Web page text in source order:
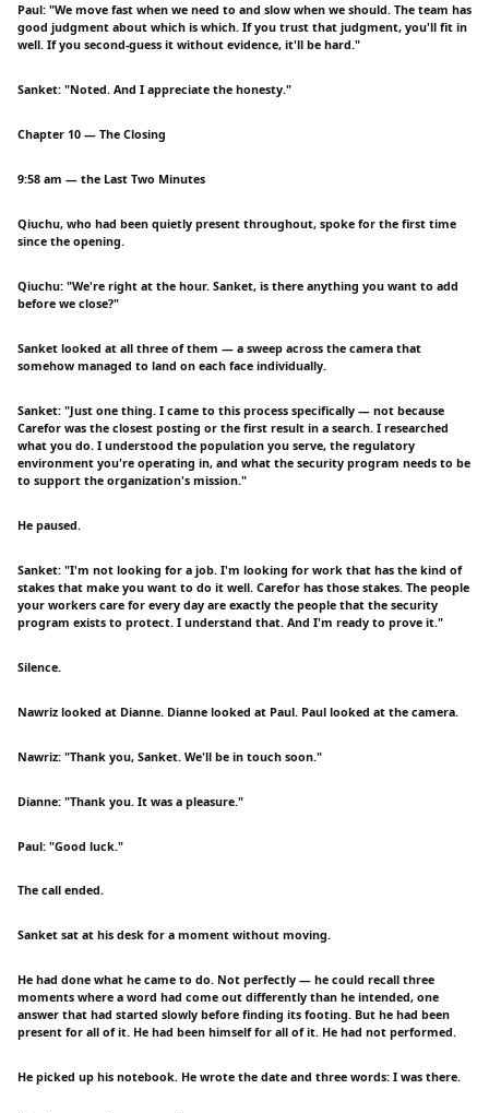
Paul: "We move fast when we need to and slow when we should. The team has
good judgment about which is which. If you trust that judgment, you'll fit in
well. If you second-guess it without evidence, it'll be hard."
Sanket: "Noted. And I appreciate the honesty."
Chapter 10 — The Closing
9:58 am — the Last Two Minutes
Qiuchu, who had been quietly present throughout, spoke for the first time
since the opening.
Qiuchu: "We're right at the hour. Sanket, is there anything you want to add
before we close?"
Sanket looked at all three of them — a sweep across the camera that
somehow managed to land on each face individually.
Sanket: "Just one thing. I came to this process specifically — not because
Carefor was the closest posting or the first result in a search. I researched
what you do. I understood the population you serve, the regulatory
environment you're operating in, and what the security program needs to be
to support the organization's mission."
He paused.
Sanket: "I'm not looking for a job. I'm looking for work that has the kind of
stakes that make you want to do it well. Carefor has those stakes. The people
your workers care for every day are exactly the people that the security
program exists to protect. I understand that. And I'm ready to prove it."
Silence.
Nawriz looked at Dianne. Dianne looked at Paul. Paul looked at the camera.
Nawriz: "Thank you, Sanket. We'll be in touch soon."
Dianne: "Thank you. It was a pleasure."
Paul: "Good luck."
The call ended.
Sanket sat at his desk for a moment without moving.
He had done what he came to do. Not perfectly — he could recall three
moments where a word had come out differently than he intended, one
answer that had started slowly before finding its footing. But he had been
present for all of it. He had been himself for all of it. He had not performed.
He picked up his notebook. He wrote the date and three words: I was there.